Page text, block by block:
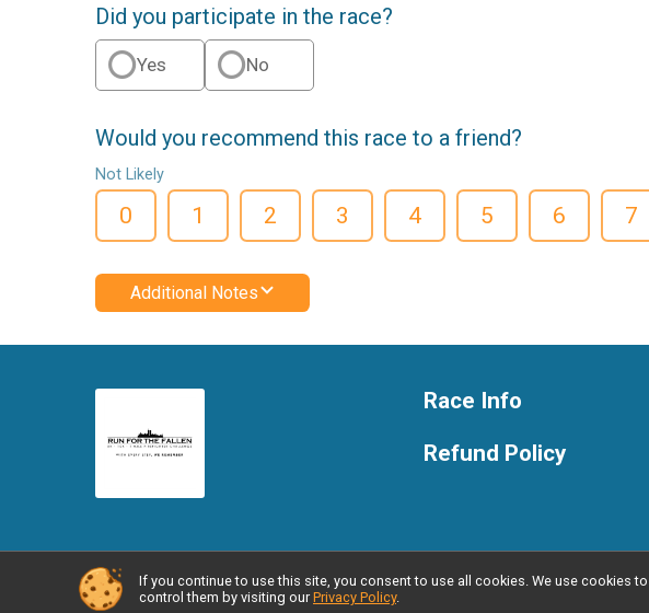
Did you participate in the race?
Yes No
Would you recommend this race to a friend?
Not Likely
0 1 2 3 4 5 6 7
Additional Notes
Race Info
Refund Policy
Powered by RunSignup, © 2026
If you continue to use this site, you consent to use all cookies. We use cookies
control them by visiting our Privacy Policy.